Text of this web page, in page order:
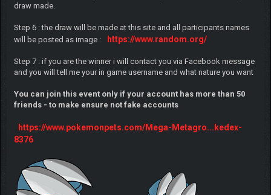
draw made.
Step 6 : the draw will be made at this site and all participants names
will be posted as image :
https://www.random.org/
Step 7 : if you are the winner i will contact you via Facebook message
and you will tell me your in game username and what nature you want
You can join this event only if your account has more than 50
friends - to make ensure not fake accounts
https://www.pokemonpets.com/Mega-Metagro...kedex-
8376